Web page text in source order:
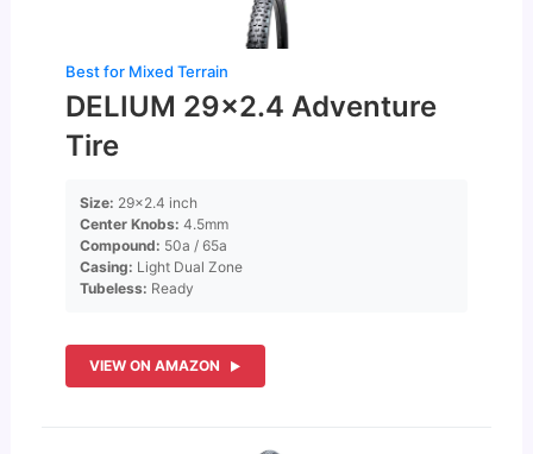
Best for Mixed Terrain
DELIUM 29×2.4 Adventure
Tire
Size: 29×2.4 inch
Center Knobs: 4.5mm
Compound: 50a / 65a
Casing: Light Dual Zone
Tubeless: Ready
VIEW ON AMAZON